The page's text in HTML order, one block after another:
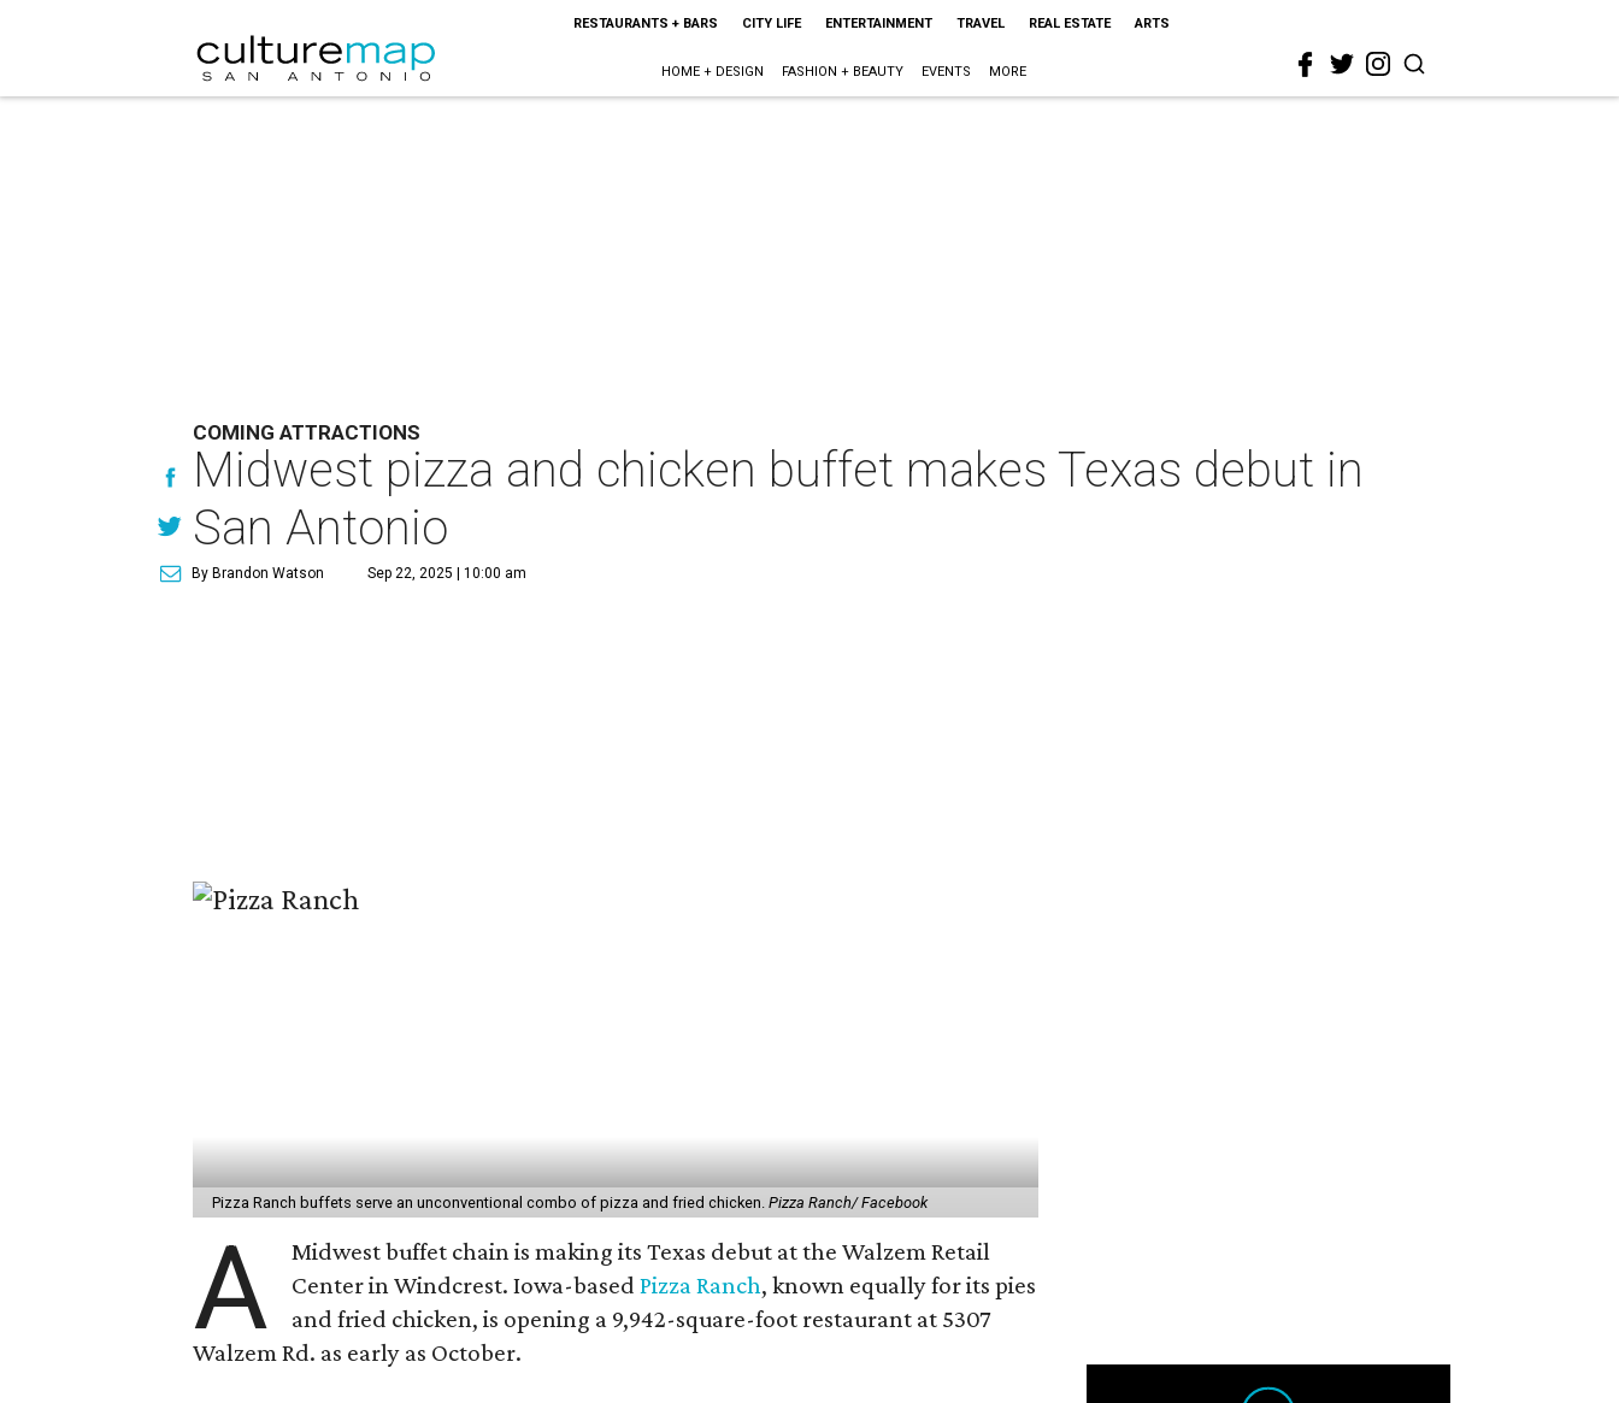
RESTAURANTS + BARS CITY LIFE ENTERTAINMENT TRAVEL REAL ESTATE ARTS
HOME + DESIGN FASHION + BEAUTY EVENTS MORE
COMING ATTRACTIONS
Midwest pizza and chicken buffet makes Texas debut in
San Antonio
By Brandon Watson Sep 22, 2025 | 10:00 am
Pizza Ranch buffets serve an unconventional combo of pizza and fried chicken. Pizza Ranch/ Facebook
A
Midwest buffet chain is making its Texas debut at the Walzem Retail
Center in Windcrest. Iowa-basedPizza Ranch, known equally for its pies
and fried chicken, is opening a 9,942-square-foot restaurant at 5307
Walzem Rd. as early as October.